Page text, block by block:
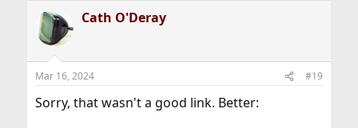
c
t
i
s
Cath O'Deray
Mar 16, 2024 #19
Sorry, that wasn't a good link. Better: